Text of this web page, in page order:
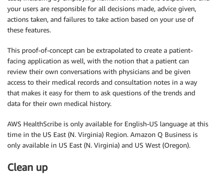
your users are responsible for all decisions made, advice given,
actions taken, and failures to take action based on your use of
these features.
This proof-of-concept can be extrapolated to create a patient-
facing application as well, with the notion that a patient can
review their own conversations with physicians and be given
access to their medical records and consultation notes in a way
that makes it easy for them to ask questions of the trends and
data for their own medical history.
AWS HealthScribe is only available for English-US language at this
time in the US East (N. Virginia) Region. Amazon Q Business is
only available in US East (N. Virginia) and US West (Oregon).
Clean up